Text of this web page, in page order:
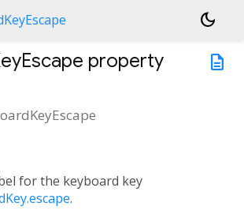
dark_mode
description
property
for the keyboard key
.